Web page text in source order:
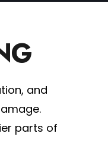
and
parts of